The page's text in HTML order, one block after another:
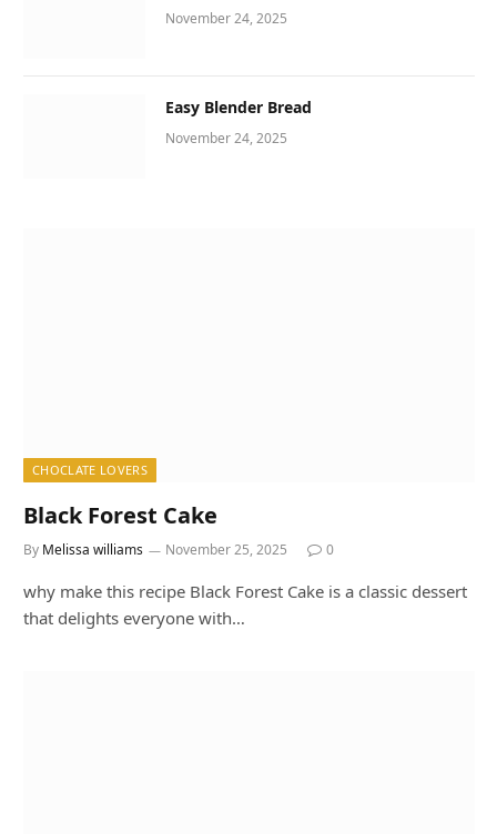
November 24, 2025
Easy Blender Bread
November 24, 2025
CHOCLATE LOVERS
Black Forest Cake
By Melissa williams November 25, 2025 0
why make this recipe Black Forest Cake is a classic dessert
that delights everyone with…